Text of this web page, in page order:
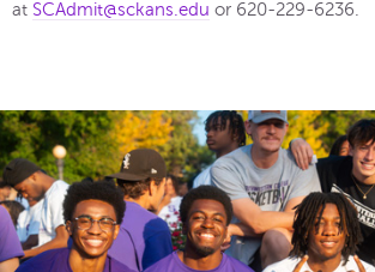
at SCAdmit@sckans.edu or 620-229-6236.